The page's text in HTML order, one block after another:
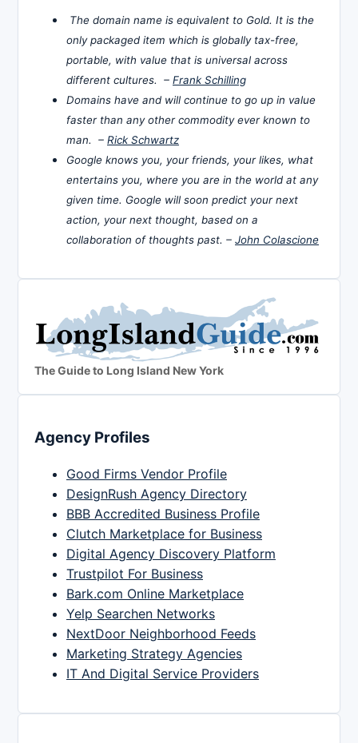
The domain name is equivalent to Gold. It is the
only packaged item which is globally tax-free,
portable, with value that is universal across
different cultures. – Frank Schilling
Domains have and will continue to go up in value
faster than any other commodity ever known to
man. – Rick Schwartz
Google knows you, your friends, your likes, what
entertains you, where you are in the world at any
given time. Google will soon predict your next
action, your next thought, based on a
collaboration of thoughts past. – John Colascione
The Guide to Long Island New York
Agency Profiles
Good Firms Vendor Profile
DesignRush Agency Directory
BBB Accredited Business Profile
Clutch Marketplace for Business
Digital Agency Discovery Platform
Trustpilot For Business
Bark.com Online Marketplace
Yelp Searchen Networks
NextDoor Neighborhood Feeds
Marketing Strategy Agencies
IT And Digital Service Providers